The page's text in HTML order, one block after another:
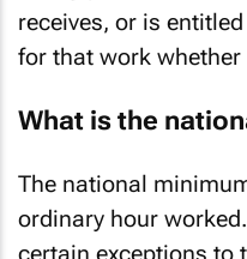
to any person who
receives, or is entitled
for that work
What is the
The national
ordinary hour